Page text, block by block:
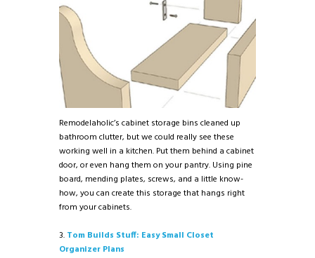
Remodelaholic’s cabinet storage bins cleaned up
bathroom clutter, but we could really see these
working well in a kitchen. Put them behind a cabinet
door, or even hang them on your pantry. Using pine
board, mending plates, screws, and a little know-
how, you can create this storage that hangs right
from your cabinets.
3. Tom Builds Stuff: Easy Small Closet
Organizer Plans